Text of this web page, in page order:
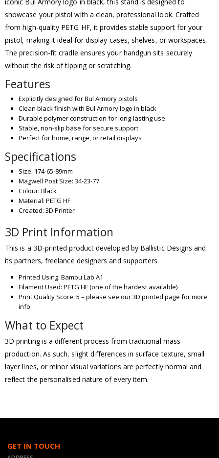
showcase your pistol with a clean, professional look. Crafted
from high-quality PETG HF, it provides stable support for your
pistol, making it ideal for display cases, shelves, or workspaces.
The precision-fit cradle ensures your handgun sits securely
without the risk of tipping or scratching.
Features
Explicitly designed for Bul Armory pistols
Clean black finish with Bul Armory logo in black
Durable polymer construction for long-lasting use
Stable, non-slip base for secure support
Perfect for home, range, or retail displays
Specifications
Size: 174-65-89mm
Magwell Post Size: 34-23-77
Colour: Black
Material: PETG HF
Created: 3D Printer
3D Print Information
This is a 3D-printed product developed by Ballistic Designs and
its partners, freelance designers and supporters.
Printed Using: Bambu Lab A1
Filament Used: PETG HF (one of the hardest available)
Print Quality Score: 5 – please see our 3D printed page for more
info.
What to Expect
3D printing is a different process from traditional mass
production. As such, slight differences in surface texture, small
layer lines, or minor visual variations are perfectly normal and
reflect the personalised nature of every item.
GET IN TOUCH